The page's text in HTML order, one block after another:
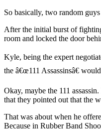
So basically, two random
After the initial burst of
room and locked the door
Kyle, being the expert
the â€œ111 Assassinsâ€
Okay, maybe the 111
that they pointed out that the
That was about when he
Because in Rubber Band